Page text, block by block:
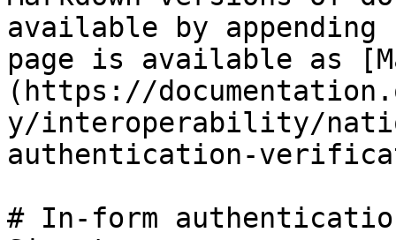
available by
page is available as
(https://
y/interoperability/
authentication-
# In-form